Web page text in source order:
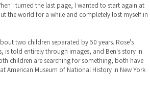
I turned the last page, I wanted to start again at
the world for a while and completely lost myself in
two children separated by 50 years. Rose's
is told entirely through images, and Ben's story in
children are searching for something, both have
American Museum of National History in New York